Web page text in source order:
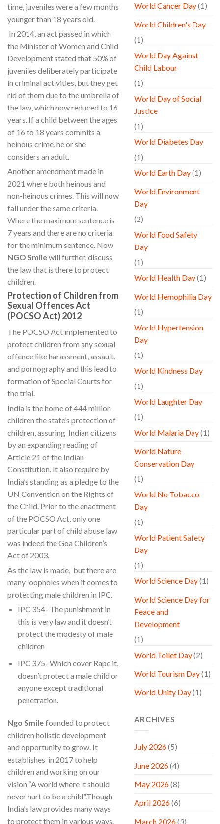
time, juveniles were a few months
younger than 18 years old.
In 2014, an act passed in which
the Minister of Women and Child
Development stated that 50% of
juveniles deliberately participate
in criminal activities, but they get
rid of them due to the umbrella of
the law, which now reduced to 16
years. If a child between the ages
of 16 to 18 years commits a
heinous crime, he or she
considers an adult.
Another amendment made in
2021 where both heinous and
non-heinous crimes. This will now
fall under the same criteria.
Where the maximum sentence is
7 years and there are no criteria
for the minimum sentence. Now
NGO Smilewill further, discuss
the law that is there to protect
children.
Protection of Children from
Sexual Offences Act
(POCSO Act) 2012
The POCSO Act implemented to
protect children from any sexual
offence like harassment, assault,
and pornography and this lead to
formation of Special Courts for
the trial.
India is the home of 444 million
children the state’s protection of
children, assuring Indian citizens
by an expanding reading of
Article 21 of the Indian
Constitution. It also require by
India’s standing as a pledge to the
UN Convention on the Rights of
the Child. Prior to the enactment
of the POCSO Act, only one
particular part of child abuse law
was indeed the Goa Children’s
Act of 2003.
As the law is made, but there are
many loopholes when it comes to
protecting male children in IPC.
IPC 354- The punishment in
this is very law and it doesn’t
protect the modesty of male
children
IPC 375- Which cover Rape it,
doesn’t protect a male child or
anyone except traditional
penetration.
Ngo Smile founded to protect
children holistic development
and opportunity to grow. It
establishes in 2017 to help
children and working on our
vision “A world where it should
never hurt to be a child”.Though
India’s law provides many ways
to protect them in various ways.
World Cancer Day(1)
World Children's Day
(1)
World Day Against
Child Labour
(1)
World Day of Social
Justice
(1)
World Diabetes Day
(1)
World Earth Day(1)
World Environment
Day
(2)
World Food Safety
Day
(1)
World Health Day(1)
World Hemophilia Day
(1)
World Hypertension
Day
(1)
World Kindness Day
(1)
World Laughter Day
(1)
World Malaria Day(1)
World Nature
Conservation Day
(1)
World No Tobacco
Day
(1)
World Patient Safety
Day
(1)
World Science Day(1)
World Science Day for
Peace and
Development
(1)
World Toilet Day(2)
World Tourism Day(1)
World Unity Day(1)
ARCHIVES
July 2026(5)
June 2026(4)
May 2026(8)
April 2026(6)
March 2026(3)